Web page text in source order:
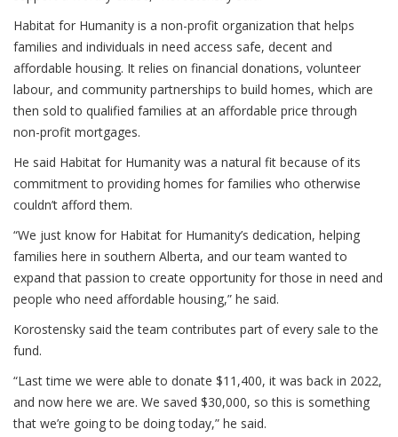
Habitat for Humanity is a non-profit organization that helps
families and individuals in need access safe, decent and
affordable housing. It relies on financial donations, volunteer
labour, and community partnerships to build homes, which are
then sold to qualified families at an affordable price through
non-profit mortgages.
He said Habitat for Humanity was a natural fit because of its
commitment to providing homes for families who otherwise
couldn’t afford them.
“We just know for Habitat for Humanity’s dedication, helping
families here in southern Alberta, and our team wanted to
expand that passion to create opportunity for those in need and
people who need affordable housing,” he said.
Korostensky said the team contributes part of every sale to the
fund.
“Last time we were able to donate $11,400, it was back in 2022,
and now here we are. We saved $30,000, so this is something
that we’re going to be doing today,” he said.